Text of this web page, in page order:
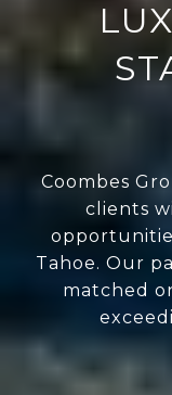
Coombes
clients
Tahoe. Our
matched